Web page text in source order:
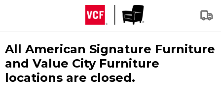
All American Signature Furniture
and Value City Furniture
locations are closed.